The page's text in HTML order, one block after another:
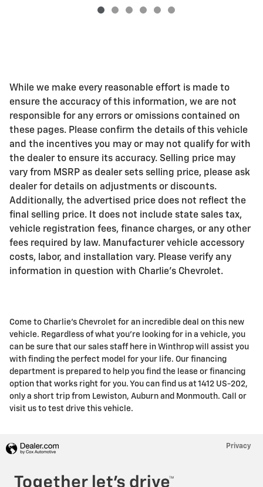
While we make every reasonable effort is made to
ensure the accuracy of this information, we are not
responsible for any errors or omissions contained on
these pages. Please confirm the details of this vehicle
and the incentives you may or may not qualify for with
the dealer to ensure its accuracy. Selling price may
vary from MSRP as dealer sets selling price, please ask
dealer for details on adjustments or discounts.
Additionally, the advertised price does not reflect the
final selling price. It does not include state sales tax,
vehicle registration fees, finance charges, or any other
fees required by law. Manufacturer vehicle accessory
costs, labor, and installation vary. Please verify any
information in question with Charlie's Chevrolet.
Come to Charlie's Chevrolet for an incredible deal on this new
vehicle. Regardless of what you're looking for in a vehicle, you
can be sure that our sales staff here in Winthrop will assist you
with finding the perfect model for your life. Our financing
department is prepared to help you find the lease or financing
option that works right for you. You can find us at 1412 US-202,
only a short trip from Lewiston, Auburn and Monmouth. Call or
visit us to test drive this vehicle.
Privacy